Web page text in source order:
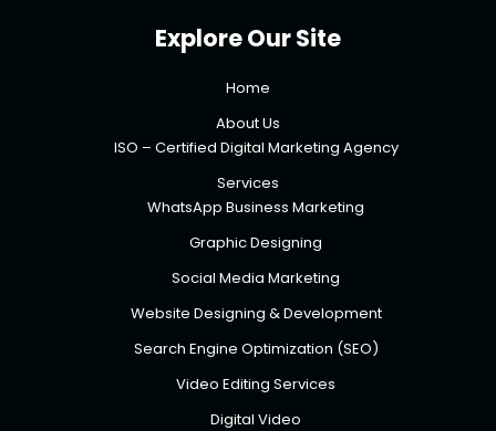
Explore Our Site
Home
About Us
ISO – Certified Digital Marketing Agency
Services
WhatsApp Business Marketing
Graphic Designing
Social Media Marketing
Website Designing & Development
Search Engine Optimization (SEO)
Video Editing Services
Digital Video